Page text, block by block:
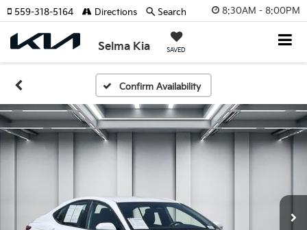
8:30AM - 8:00PM
Selma Kia SAVED
559-318-5164 Directions Search
Confirm Availability